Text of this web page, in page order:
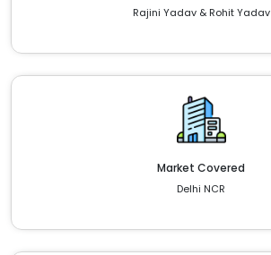
Rajini Yadav & Rohit Yadav
Market Covered
Delhi NCR